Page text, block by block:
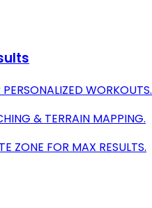
WORKOUTS.
& TERRAIN MAPPING.
ZONE FOR MAX RESULTS.